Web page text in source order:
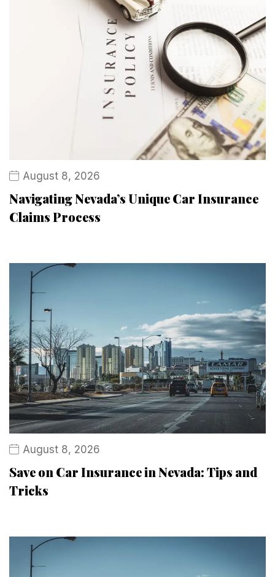
August 8, 2026
Navigating Nevada’s Unique Car Insurance
Claims Process
August 8, 2026
Save on Car Insurance in Nevada: Tips and
Tricks